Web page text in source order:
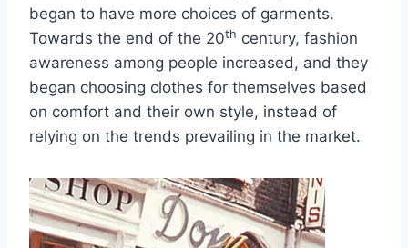
began to have more choices of garments.
Towards the end of the 20th century, fashion
awareness among people increased, and they
began choosing clothes for themselves based
on comfort and their own style, instead of
relying on the trends prevailing in the market.